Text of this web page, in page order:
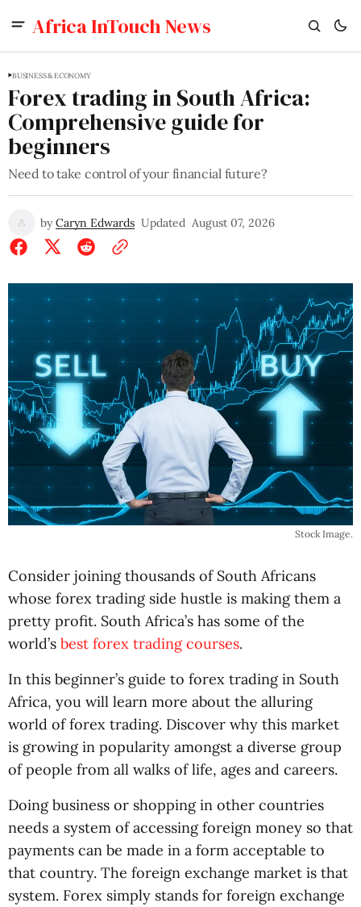
Africa InTouch News
BUSINESS & ECONOMY
Forex trading in South Africa:
Comprehensive guide for
beginners
Need to take control of your financial future?
by Caryn Edwards Updated August 07, 2026
Stock Image.
Consider joining thousands of South Africans
whose forex trading side hustle is making them a
pretty profit. South Africa’s has some of the
world’s best forex trading courses.
In this beginner’s guide to forex trading in South
Africa, you will learn more about the alluring
world of forex trading. Discover why this market
is growing in popularity amongst a diverse group
of people from all walks of life, ages and careers.
Doing business or shopping in other countries
needs a system of accessing foreign money so that
payments can be made in a form acceptable to
that country. The foreign exchange market is that
system. Forex simply stands for foreign exchange